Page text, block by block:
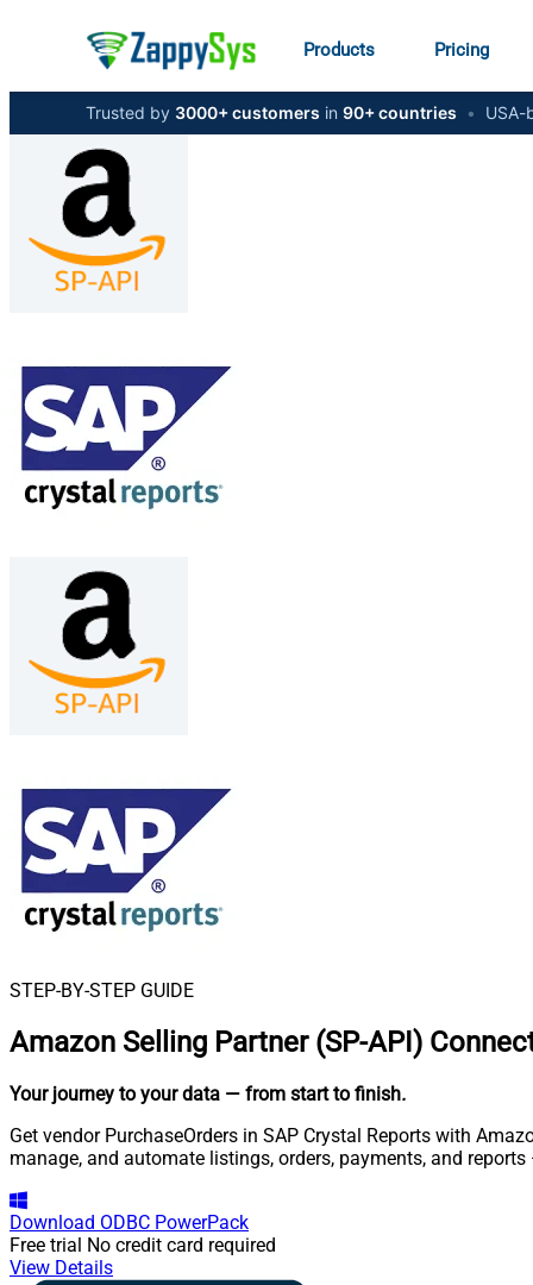
Products Pricing
Trusted by 3000+ customers in 90+ countries •
STEP-BY-STEP GUIDE
Amazon Selling Partner (SP-API)
Your journey to your data — from start to finish.
Get vendor PurchaseOrders in SAP Crystal Reports with
manage, and automate listings, orders, payments, and
Download ODBC PowerPack
Free trial No credit card required
View Details